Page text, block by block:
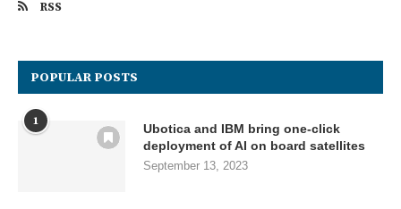
RSS
POPULAR POSTS
1
Ubotica and IBM bring one-click
deployment of AI on board satellites
September 13, 2023